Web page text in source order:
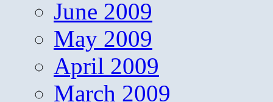
June 2009
May 2009
April 2009
March 2009